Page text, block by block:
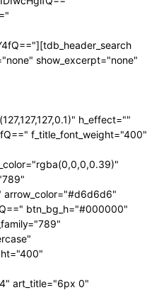
show_excerpt="none"
h_effect=""
f_title_font_weight="400"
arrow_color="#d6d6d6"
btn_bg_h="#000000"
art_title="6px 0"